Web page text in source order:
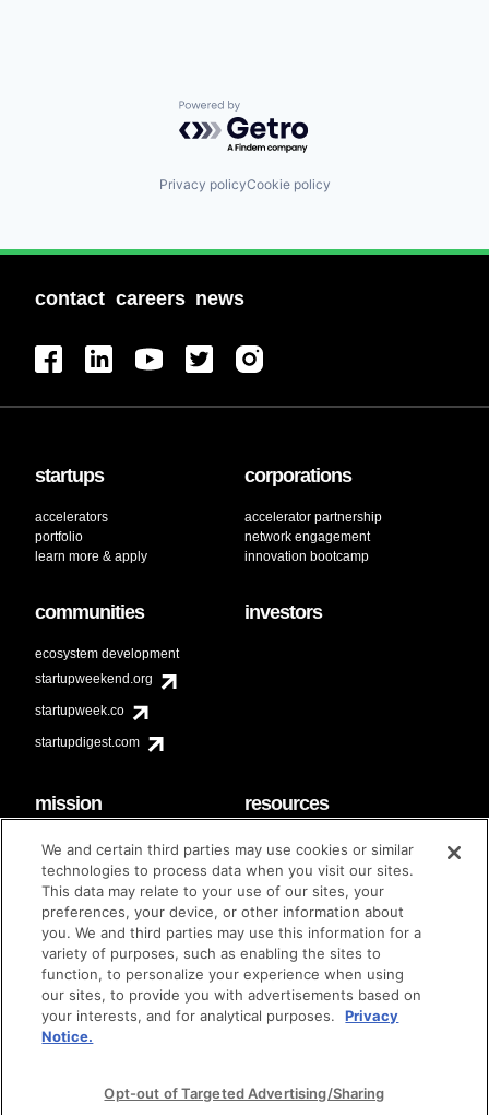
Powered by Getro.com
Privacy policyCookie policy
contact careers news
startups
accelerators
portfolio
learn more & apply
corporations
accelerator partnership
network engagement
innovation bootcamp
communities
ecosystem development
startupweekend.org
startupweek.co
startupdigest.com
investors
mission
code of conduct
diversity & inclusion
Techstars Foundation
resources
faq
contact
brand guidelines
© techstars 2024 | privacy policy | terms of use
We and certain third parties may use cookies or similar
technologies to process data when you visit our sites.
This data may relate to your use of our sites, your
preferences, your device, or other information about
you. We and third parties may use this information for a
variety of purposes, such as enabling the sites to
function, to personalize your experience when using
our sites, to provide you with advertisements based on
your interests, and for analytical purposes.
Privacy
Notice.
Opt-out of Targeted Advertising/Sharing